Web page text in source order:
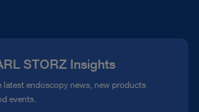
STORZ Insights
endoscopy news, new products
events.